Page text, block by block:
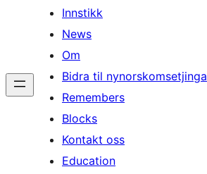
Innstikk
News
Om
Bidra til nynorskomsetjinga
Remembers
Blocks
Kontakt oss
Education